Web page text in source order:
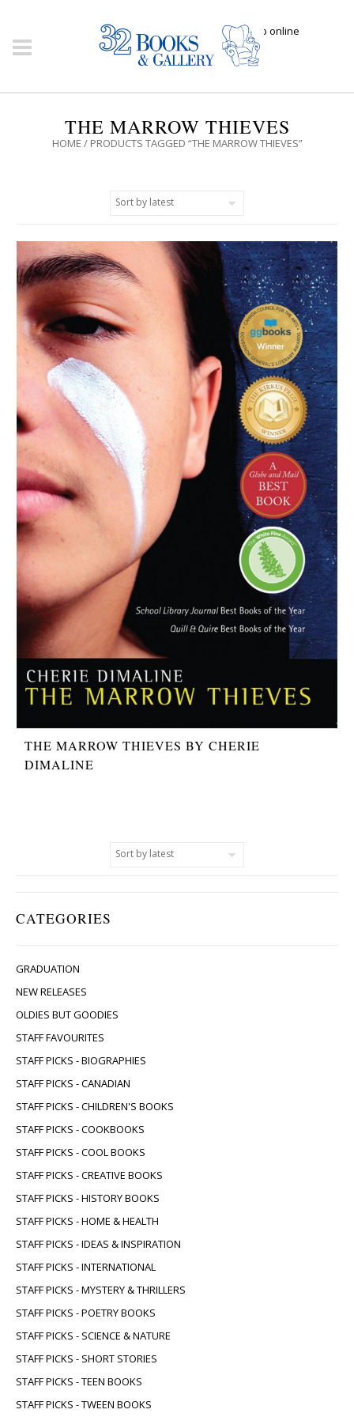
Click here to shop online
THE MARROW THIEVES
HOME / PRODUCTS TAGGED “THE MARROW THIEVES”
CATEGORIES
GRADUATION
NEW RELEASES
OLDIES BUT GOODIES
STAFF FAVOURITES
STAFF PICKS - BIOGRAPHIES
STAFF PICKS - CANADIAN
STAFF PICKS - CHILDREN'S BOOKS
STAFF PICKS - COOKBOOKS
STAFF PICKS - COOL BOOKS
STAFF PICKS - CREATIVE BOOKS
STAFF PICKS - HISTORY BOOKS
STAFF PICKS - HOME & HEALTH
STAFF PICKS - IDEAS & INSPIRATION
STAFF PICKS - INTERNATIONAL
STAFF PICKS - MYSTERY & THRILLERS
STAFF PICKS - POETRY BOOKS
STAFF PICKS - SCIENCE & NATURE
STAFF PICKS - SHORT STORIES
STAFF PICKS - TEEN BOOKS
STAFF PICKS - TWEEN BOOKS
THE MARROW THIEVES BY CHERIE
DIMALINE